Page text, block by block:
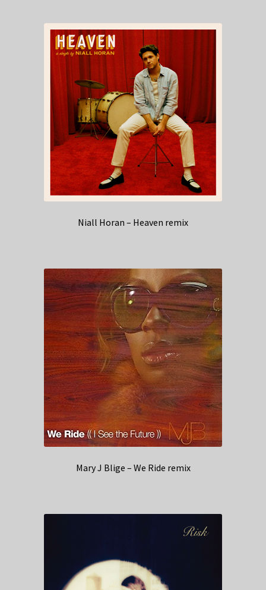
Niall Horan – Heaven remix
Mary J Blige – We Ride remix